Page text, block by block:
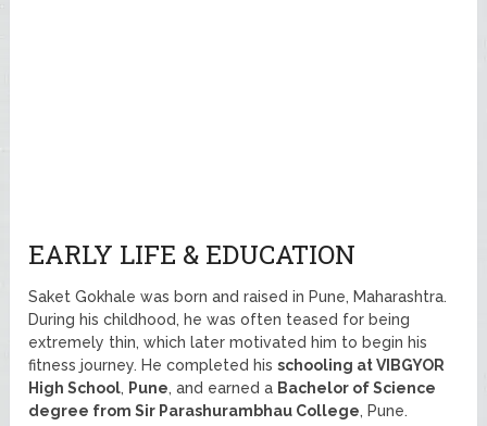
EARLY LIFE & EDUCATION
Saket Gokhale was born and raised in Pune, Maharashtra.
During his childhood, he was often teased for being
extremely thin, which later motivated him to begin his
fitness journey. He completed hisschooling at VIBGYOR
High School, Pune, and earned a Bachelor of Science
degree from Sir Parashurambhau College, Pune.